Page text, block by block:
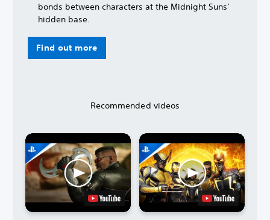
bonds between characters at the Midnight Suns’
hidden base.
Find out more
Recommended videos